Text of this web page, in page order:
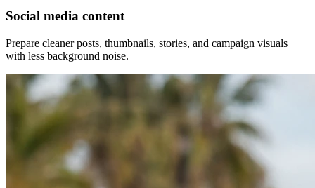
Social media content
Prepare cleaner posts, thumbnails, stories, and campaign visuals
with less background noise.